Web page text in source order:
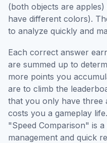
(both objects are
have different colors).
to analyze quickly and
Each correct answer
are summed up to
more points you
are to climb the
that you only have three
costs you a gameplay
"Speed Comparison" is a
management and quick